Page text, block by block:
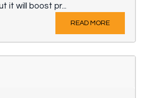
it will boost pr...
READ MORE